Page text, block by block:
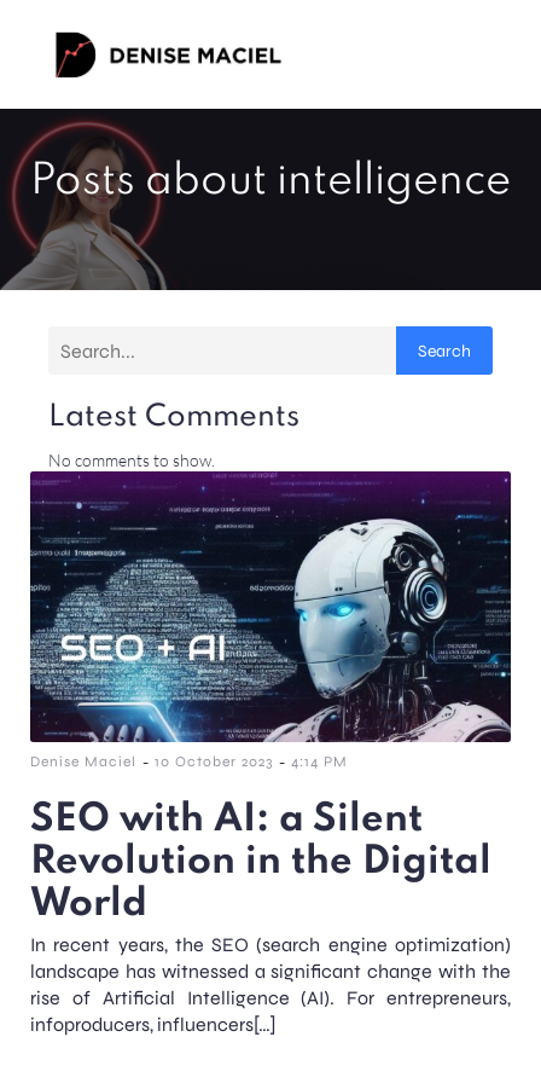
Posts about intelligence
Search
Latest Comments
No comments to show.
Denise Maciel - 10 October 2023 - 4:14 PM
SEO with AI: a Silent
Revolution in the Digital
World
In recent years, the SEO (search engine optimization)
landscape has witnessed a significant change with the
rise of Artificial Intelligence (AI). For entrepreneurs,
infoproducers, influencers[…]